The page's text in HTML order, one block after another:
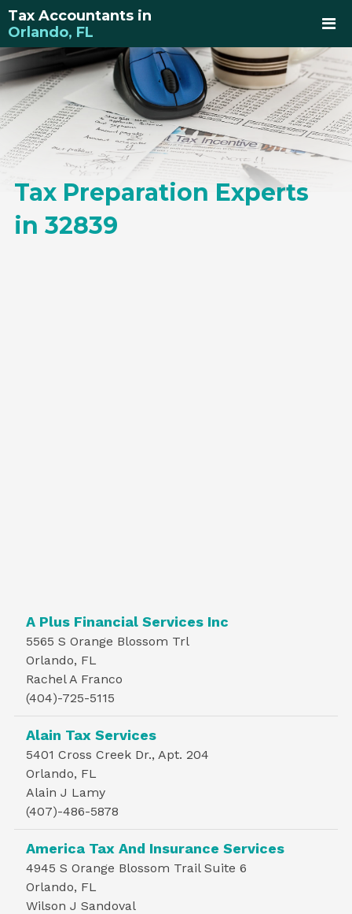
Tax Accountants in
Orlando, FL
Tax Preparation Experts
in 32839
A Plus Financial Services Inc
5565 S Orange Blossom Trl
Orlando, FL
Rachel A Franco
(404)-725-5115
Alain Tax Services
5401 Cross Creek Dr., Apt. 204
Orlando, FL
Alain J Lamy
(407)-486-5878
America Tax And Insurance Services
4945 S Orange Blossom Trail Suite 6
Orlando, FL
Wilson J Sandoval